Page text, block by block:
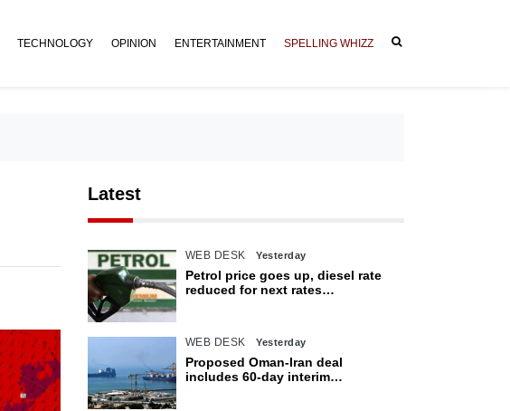
TECHNOLOGY OPINION ENTERTAINMENT SPELLING WHIZZ
Latest
WEB DESK Yesterday
Petrol price goes up, diesel rate
reduced for next rates
WEB DESK Yesterday
Proposed Oman-Iran deal
includes 60-day interim